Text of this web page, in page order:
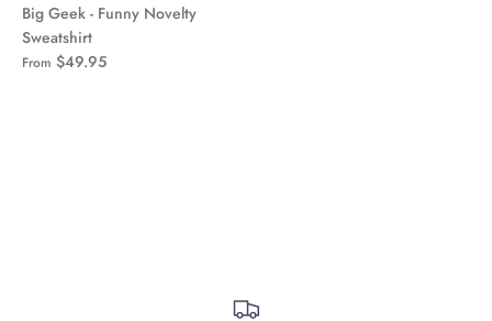
Big Geek - Funny Novelty
Sweatshirt
From $49.95